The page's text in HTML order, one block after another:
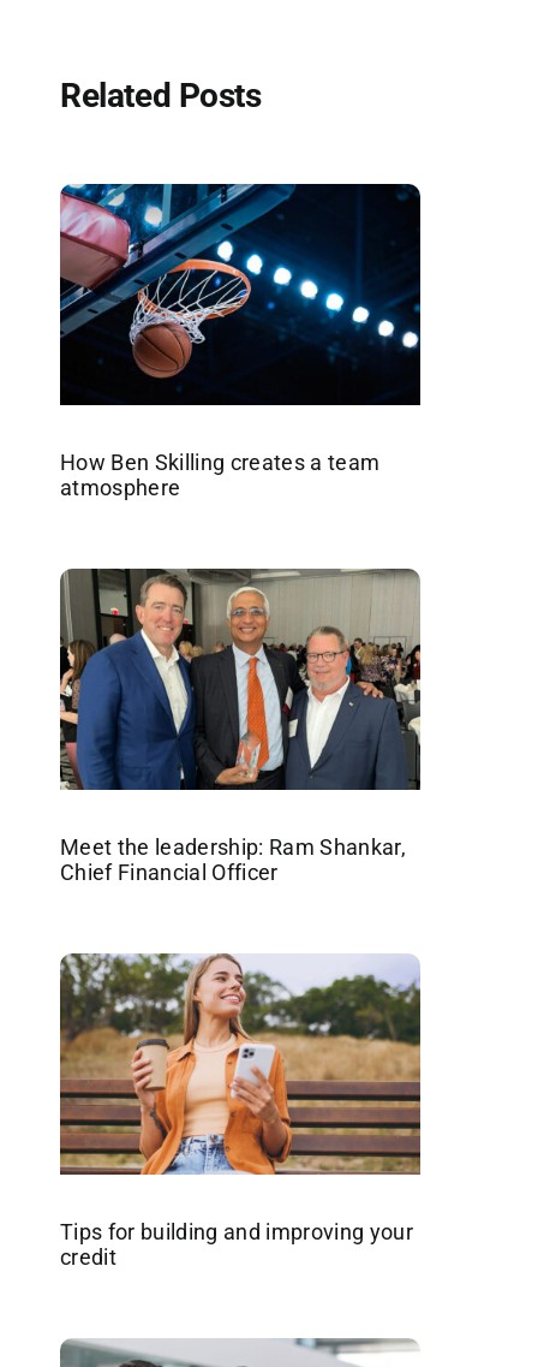
Related Posts
How Ben Skilling creates a team
atmosphere
Meet the leadership: Ram Shankar,
Chief Financial Officer
Tips for building and improving your
credit